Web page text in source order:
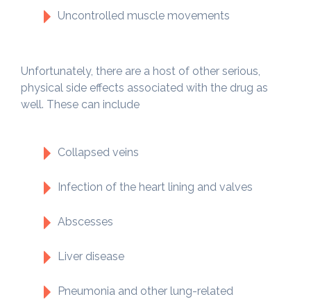
Uncontrolled muscle movements
Unfortunately, there are a host of other serious,
physical side effects associated with the drug as
well. These can include
Collapsed veins
Infection of the heart lining and valves
Abscesses
Liver disease
Pneumonia and other lung-related